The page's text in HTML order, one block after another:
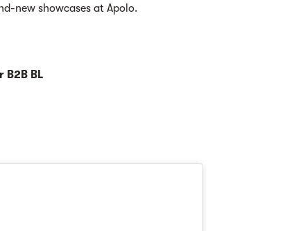
new showcases at Apolo.
B2B BL